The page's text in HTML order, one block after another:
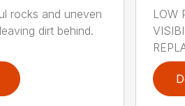
rocks and uneven
dirt behind.
LOW